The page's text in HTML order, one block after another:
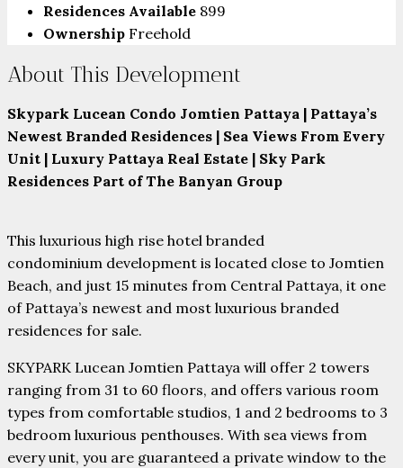
Residences Available 899
Ownership Freehold
About This Development
Skypark Lucean Condo Jomtien Pattaya | Pattaya’s
Newest Branded Residences | Sea Views From Every
Unit | Luxury Pattaya Real Estate | Sky Park
Residences Part of The Banyan Group
This luxurious high rise hotel branded
condominium development is located close to Jomtien
Beach, and just 15 minutes from Central Pattaya, it one
of Pattaya’s newest and most luxurious branded
residences for sale.
SKYPARK Lucean Jomtien Pattaya will offer 2 towers
ranging from 31 to 60 floors, and offers various room
types from comfortable studios, 1 and 2 bedrooms to 3
bedroom luxurious penthouses. With sea views from
every unit, you are guaranteed a private window to the